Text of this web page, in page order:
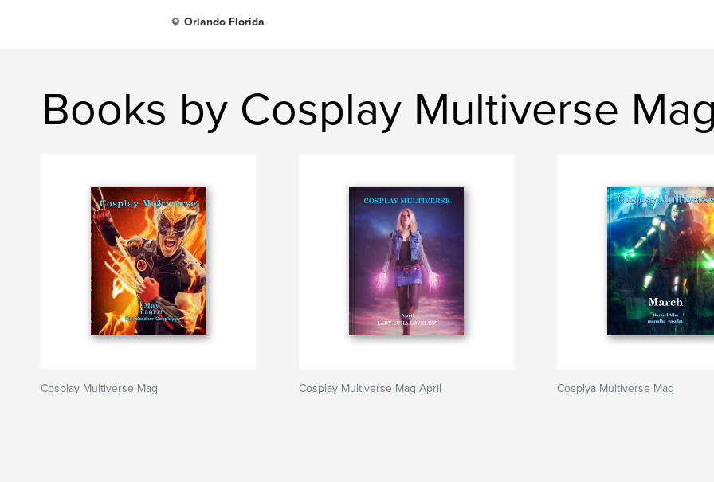
Orlando Florida
Books by Cosplay Multiverse
Cosplay Multiverse Mag Cosplay Multiverse Mag April Cosplya Multiverse Mag